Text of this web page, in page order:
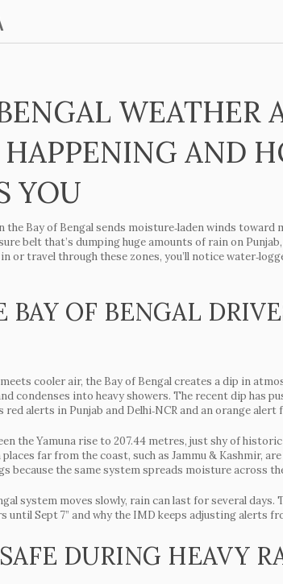
WEATHER
HAPPENING AND
YOU
the Bay of Bengal sends moisture‑laden winds toward
belt that’s dumping huge amounts of rain on
or travel through these zones, you’ll notice
BAY OF BENGAL
cooler air, the Bay of Bengal creates a dip in
condenses into heavy showers. The recent dip has
alerts in Punjab and Delhi‑NCR and an orange alert
the Yamuna rise to 207.44 metres, just shy of
far from the coast, such as Jammu & Kashmir,
because the same system spreads moisture across
system moves slowly, rain can last for several days.
until Sept 7” and why the IMD keeps adjusting alerts
DURING HEAVY